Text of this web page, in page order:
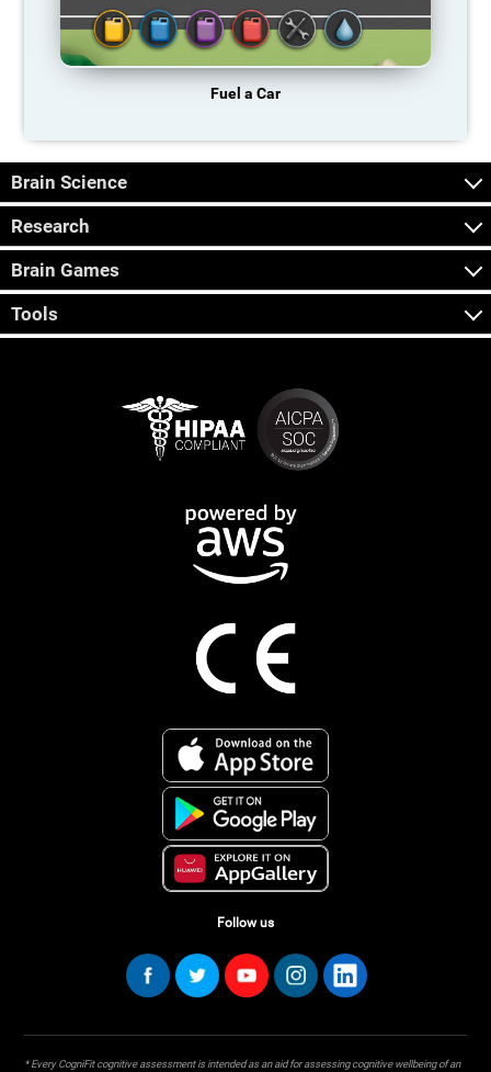
Fuel a Car
Brain Science
Research
Brain Games
Tools
Follow us
* Every CogniFit cognitive assessment is intended as an aid for assessing cognitive wellbeing of an